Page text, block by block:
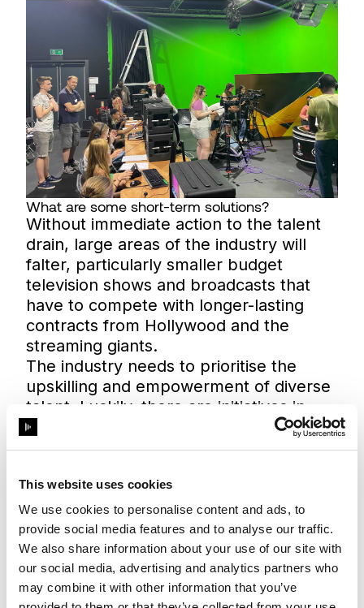
This website uses cookies
We use cookies to personalise content and ads, to
provide social media features and to analyse our traffic.
We also share information about your use of our site with
our social media, advertising and analytics partners who
may combine it with other information that you’ve
What are some short-term solutions?
Without immediate action to the talent
drain, large areas of the industry will
falter, particularly smaller budget
television shows and broadcasts that
have to compete with longer-lasting
contracts from Hollywood and the
streaming giants.
The industry needs to prioritise the
upskilling and empowerment of diverse
talent. Luckily, there are initiatives in
place.
In May 2022, City A.M.reportedthat
UKTV had collectively committed to
creating a fund that would seek to
"boost the volume of production
management skills and capacity in the
sector". The funding will aim, where
possible, to prioritise diverse talent, and